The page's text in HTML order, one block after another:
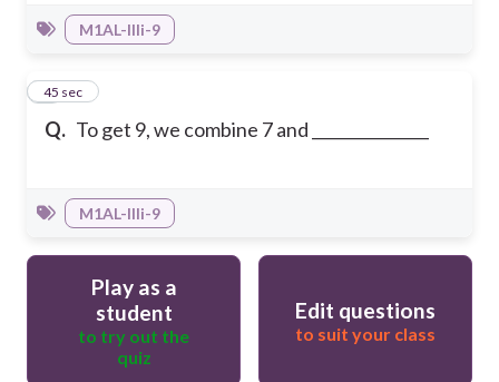
M1AL-IIIi-9
Q. To get 9, we combine 7 and _______________
5
45 sec
M1AL-IIIi-9
Play as a
student
to try out the
quiz
Edit questions
to suit your class